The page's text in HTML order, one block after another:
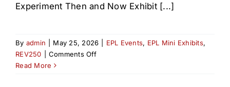
Experiment Then and Now Exhibit [...]
By admin May 25, 2026 EPL Events, EPL Mini Exhibits,
REV250
Comments Offon
Read More